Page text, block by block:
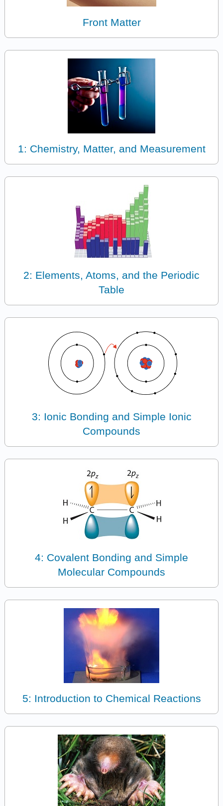
Front Matter
1: Chemistry, Matter, and Measurement
2: Elements, Atoms, and the Periodic
Table
3: Ionic Bonding and Simple Ionic
Compounds
4: Covalent Bonding and Simple
Molecular Compounds
5: Introduction to Chemical Reactions